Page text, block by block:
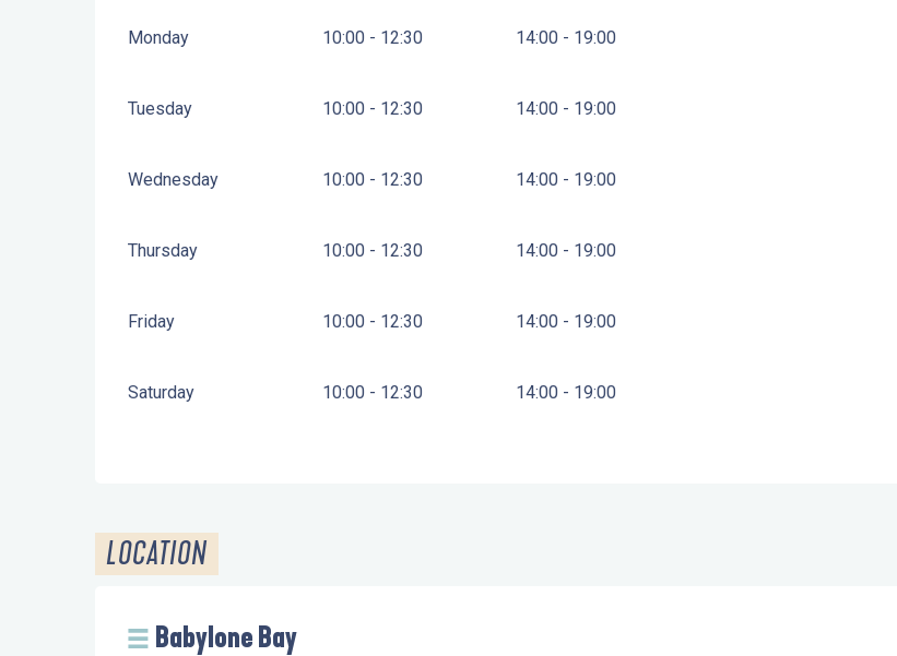
Monday 10:00 - 12:30 14:00 - 19:00
Tuesday 10:00 - 12:30 14:00 - 19:00
Wednesday 10:00 - 12:30 14:00 - 19:00
Thursday 10:00 - 12:30 14:00 - 19:00
Friday 10:00 - 12:30 14:00 - 19:00
Saturday 10:00 - 12:30 14:00 - 19:00
LOCATION
Babylone Bay